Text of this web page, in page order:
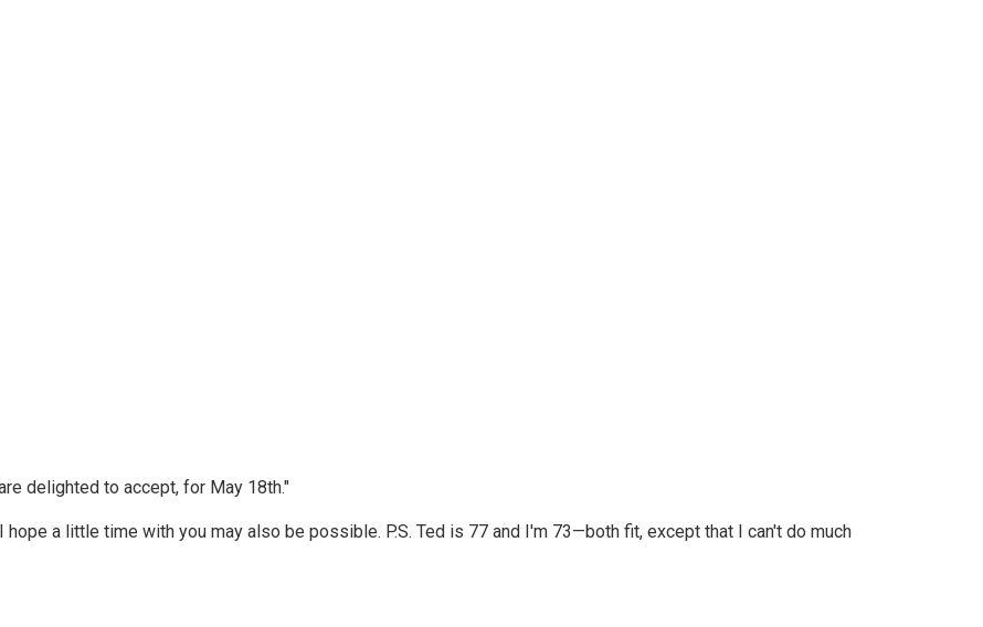
delighted to accept, for May 18th."
a little time with you may also be possible. P.S. Ted is 77 and I'm 73—both fit, except that I can't do much